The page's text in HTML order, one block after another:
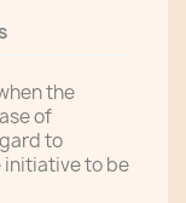
the
of
to
to be